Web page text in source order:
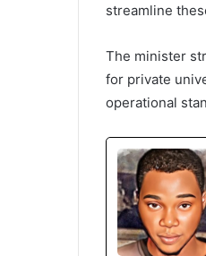
streamline
The minister
for private
operational